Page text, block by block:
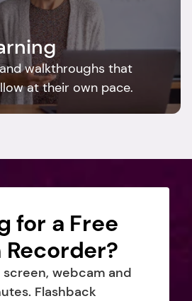
walkthroughs that
at their own pace.
for a Free
Recorder?
screen, webcam and
Flashback